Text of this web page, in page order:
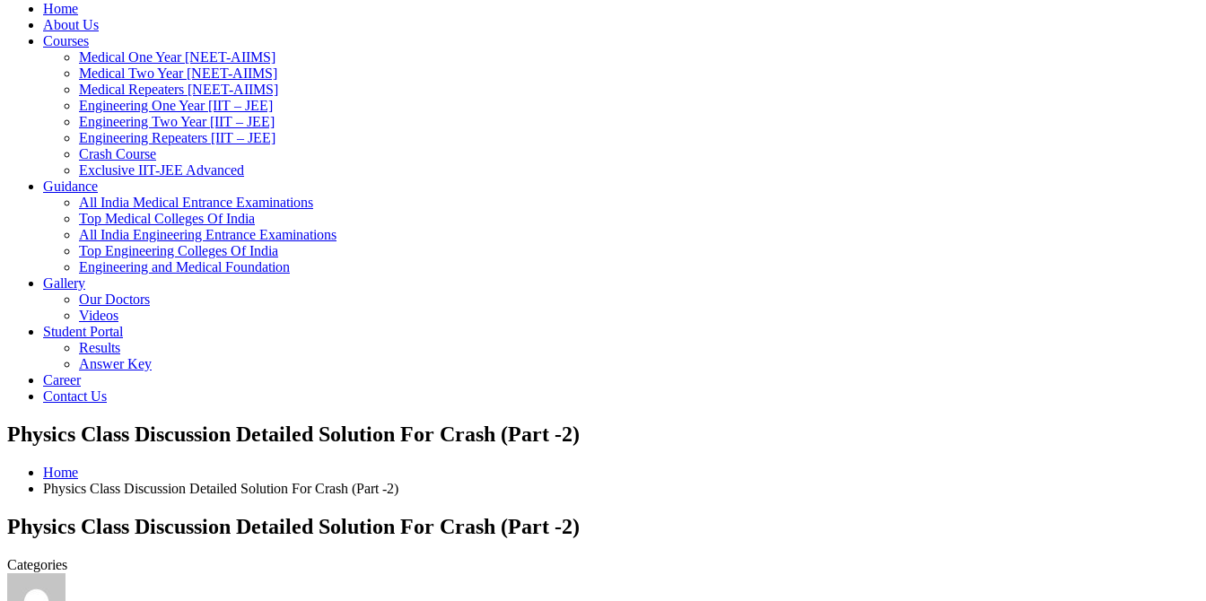
Home
About Us
Courses
Medical One Year [NEET-AIIMS]
Medical Two Year [NEET-AIIMS]
Medical Repeaters [NEET-AIIMS]
Engineering One Year [IIT – JEE]
Engineering Two Year [IIT – JEE]
Engineering Repeaters [IIT – JEE]
Crash Course
Exclusive IIT-JEE Advanced
Guidance
All India Medical Entrance Examinations
Top Medical Colleges Of India
All India Engineering Entrance Examinations
Top Engineering Colleges Of India
Engineering and Medical Foundation
Gallery
Our Doctors
Videos
Student Portal
Results
Answer Key
Career
Contact Us
Physics Class Discussion Detailed Solution For Crash (Part -2)
Home
Physics Class Discussion Detailed Solution For Crash (Part -2)
Physics Class Discussion Detailed Solution For Crash (Part -2)
Categories